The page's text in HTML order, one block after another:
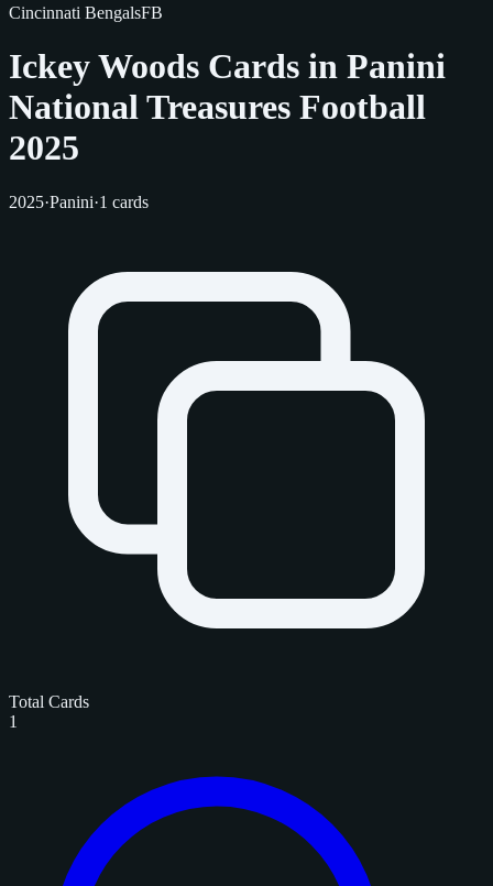
Cincinnati BengalsFB
Ickey Woods Cards in Panini
National Treasures Football
2025
2025·Panini·1 cards
Total Cards
1